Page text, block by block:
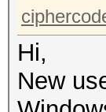
Hi,
New